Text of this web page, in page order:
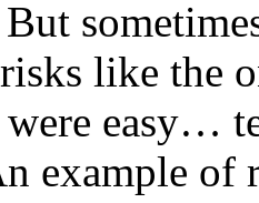
like the
were easy…
example of